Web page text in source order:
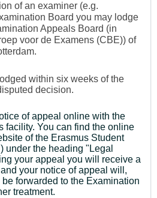
of an examiner (e.g.
Board you may lodge
Appeals Board (in
voor de Examens (CBE)) of
within six weeks of the
decision.
of appeal online with the
facility. You can find the online
of the Erasmus Student
under the heading "Legal
your appeal you will receive a
your notice of appeal will,
forwarded to the Examination
treatment.